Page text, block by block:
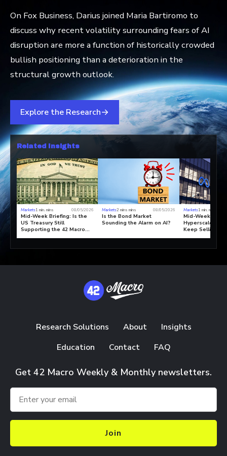
On Fox Business, Darius joined Maria Bartiromo to
discuss why recent volatility surrounding fears of AI
disruption are more a function of historically crowded
bullish positioning than a deterioration in the
structural growth outlook.
Explore the Research
Related Insights
Markets1 min. mins 08/05/2026
Mid-Week Briefing: Is the
US Treasury Still
Supporting the 42 Macro
Markets2 mins mins 08/05/2026
Is the Bond Market
Sounding the Alarm on AI?
Markets1 min. mins
Mid-Week
Hyperscalers
Keep Selling?
Research Solutions About
Insights
Education
Contact FAQ
Get 42 Macro Weekly & Monthly newsletters.
Join